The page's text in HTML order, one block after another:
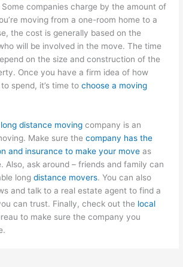
companies charge by the amount of
moving from a one-room home to a
the cost is generally based on the
will be involved in the move. The time
on the size and construction of the
Once you have a firm idea of how
spend, it’s time tochoose a moving
distance moving company is an
Make sure thecompany has the
and insurance to make your move as
Also, ask around – friends and family can
longdistance movers. You can also
and talk to a real estate agent to find a
can trust. Finally, check out the local
to make sure the company you